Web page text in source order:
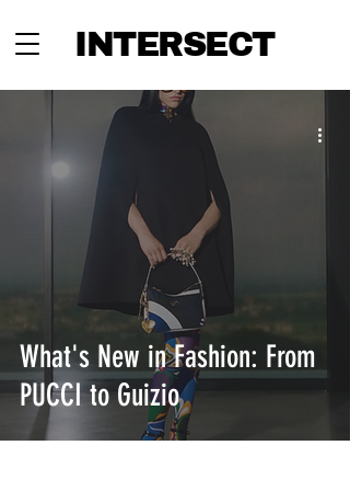
INTERSECT
What's New in Fashion: From
PUCCI to Guizio